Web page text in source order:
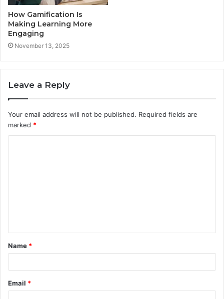
How Gamification Is
Making Learning More
Engaging
November 13, 2025
Leave a Reply
Your email address will not be published. Required fields are
marked *
t
*
Name *
Email *